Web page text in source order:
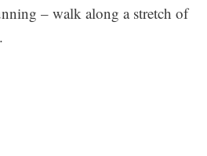
– walk along a stretch of